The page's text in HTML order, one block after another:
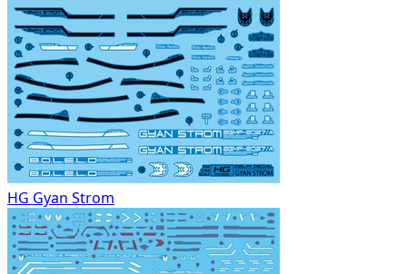
HG Gyan Strom